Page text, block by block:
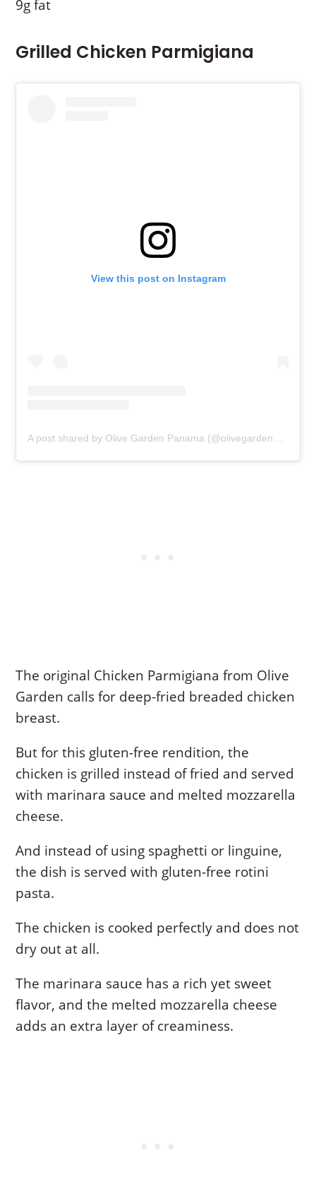
9g fat
Grilled Chicken Parmigiana
View this post on Instagram
A post shared by Olive Garden Panama (@olivegardenpanama)
The original Chicken Parmigiana from Olive
Garden calls for deep-fried breaded chicken
breast.
But for this gluten-free rendition, the
chicken is grilled instead of fried and served
with marinara sauce and melted mozzarella
cheese.
And instead of using spaghetti or linguine,
the dish is served with gluten-free rotini
pasta.
The chicken is cooked perfectly and does not
dry out at all.
The marinara sauce has a rich yet sweet
flavor, and the melted mozzarella cheese
adds an extra layer of creaminess.